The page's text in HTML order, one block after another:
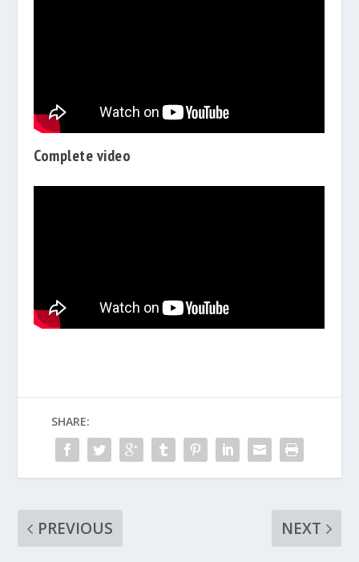
Complete video
SHARE:
PREVIOUS
NEXT